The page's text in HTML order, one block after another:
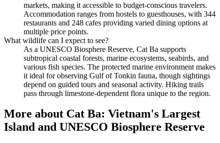
markets, making it accessible to budget-conscious travelers.
Accommodation ranges from hostels to guesthouses, with 344
restaurants and 248 cafes providing varied dining options at
multiple price points.
What wildlife can I expect to see?
As a UNESCO Biosphere Reserve, Cat Ba supports
subtropical coastal forests, marine ecosystems, seabirds, and
various fish species. The protected marine environment makes
it ideal for observing Gulf of Tonkin fauna, though sightings
depend on guided tours and seasonal activity. Hiking trails
pass through limestone-dependent flora unique to the region.
More about Cat Ba: Vietnam's Largest
Island and UNESCO Biosphere Reserve